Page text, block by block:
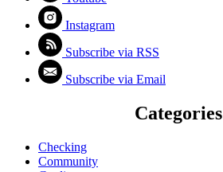
Instagram
Subscribe via RSS
Subscribe via Email
Categories
Checking
Community